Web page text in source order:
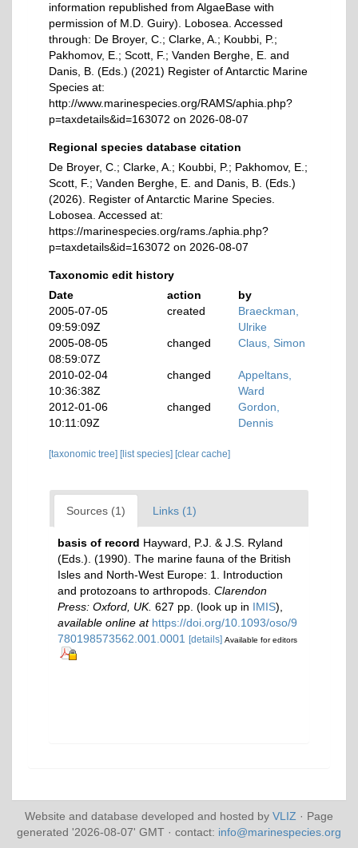
information republished from AlgaeBase with
permission of M.D. Guiry). Lobosea. Accessed
through: De Broyer, C.; Clarke, A.; Koubbi, P.;
Pakhomov, E.; Scott, F.; Vanden Berghe, E. and
Danis, B. (Eds.) (2021) Register of Antarctic Marine
Species at:
http://www.marinespecies.org/RAMS/aphia.php?
p=taxdetails&id=163072 on 2026-08-07
Regional species database citation
De Broyer, C.; Clarke, A.; Koubbi, P.; Pakhomov, E.;
Scott, F.; Vanden Berghe, E. and Danis, B. (Eds.)
(2026). Register of Antarctic Marine Species.
Lobosea. Accessed at:
https://marinespecies.org/rams./aphia.php?
p=taxdetails&id=163072 on 2026-08-07
Taxonomic edit history
Date
action
by
2005-07-05
09:59:09Z
created
Braeckman,
Ulrike
2005-08-05
08:59:07Z
changed Claus, Simon
2010-02-04
10:36:38Z
changed
Appeltans,
Ward
2012-01-06
10:11:09Z
changed
Gordon,
Dennis
[taxonomic tree] [list species] [clear cache]
Sources (1) Links (1)
basis of record Hayward, P.J. & J.S. Ryland
(Eds.). (1990). The marine fauna of the British
Isles and North-West Europe: 1. Introduction
and protozoans to arthropods. Clarendon
Press: Oxford, UK. 627 pp. (look up in IMIS),
available online at https://doi.org/10.1093/oso/9
780198573562.001.0001
[details] Available for editors
Website and database developed and hosted by VLIZ · Page
generated '2026-08-07' GMT · contact: info@marinespecies.org